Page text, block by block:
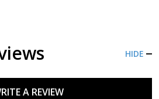
HIDE
A REVIEW